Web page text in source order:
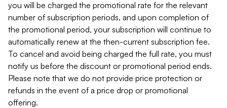
you will be charged the promotional rate for the relevant
number of subscription periods, and upon completion of
the promotional period, your subscription will continue to
automatically renew at the then-current subscription fee.
To cancel and avoid being charged the full rate, you must
notify us before the discount or promotional period ends.
Please note that we do not provide price protection or
refunds in the event of a price drop or promotional
offering.